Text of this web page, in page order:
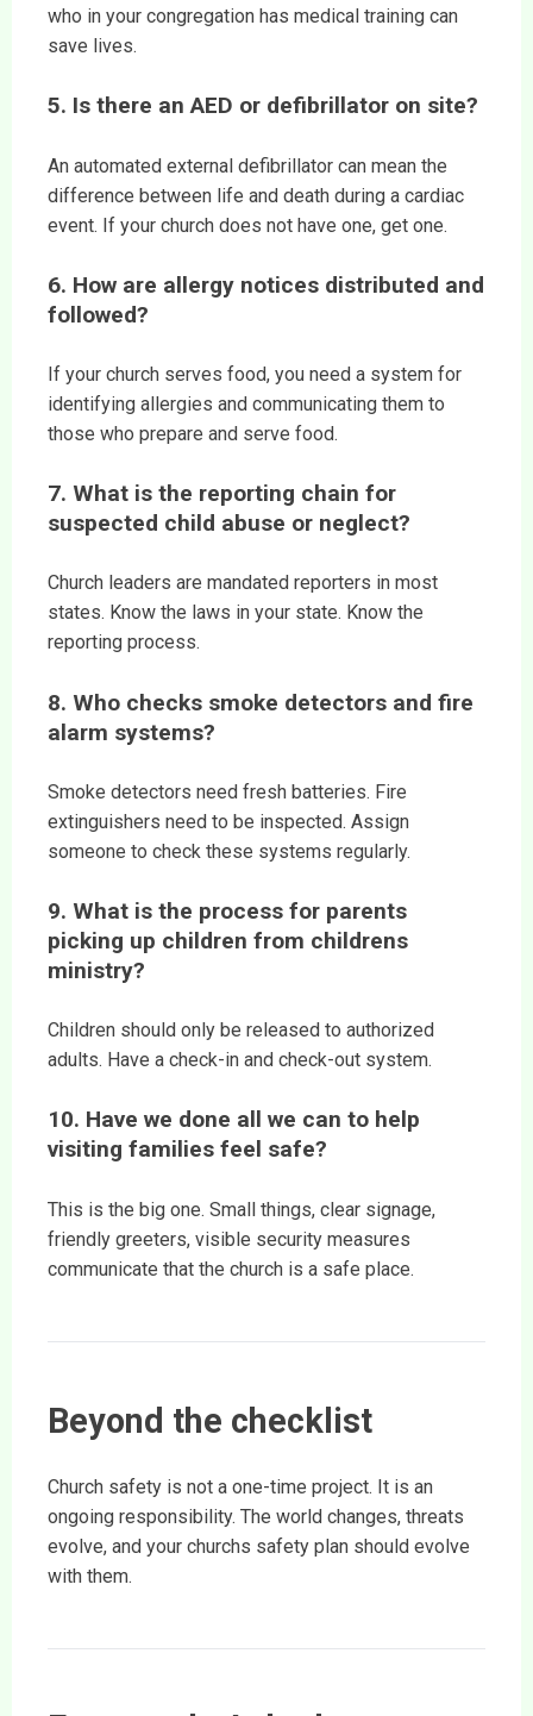
who in your congregation has medical training can
save lives.
5. Is there an AED or defibrillator on site?
An automated external defibrillator can mean the
difference between life and death during a cardiac
event. If your church does not have one, get one.
6. How are allergy notices distributed and
followed?
If your church serves food, you need a system for
identifying allergies and communicating them to
those who prepare and serve food.
7. What is the reporting chain for
suspected child abuse or neglect?
Church leaders are mandated reporters in most
states. Know the laws in your state. Know the
reporting process.
8. Who checks smoke detectors and fire
alarm systems?
Smoke detectors need fresh batteries. Fire
extinguishers need to be inspected. Assign
someone to check these systems regularly.
9. What is the process for parents
picking up children from childrens
ministry?
Children should only be released to authorized
adults. Have a check-in and check-out system.
10. Have we done all we can to help
visiting families feel safe?
This is the big one. Small things, clear signage,
friendly greeters, visible security measures
communicate that the church is a safe place.
Beyond the checklist
Church safety is not a one-time project. It is an
ongoing responsibility. The world changes, threats
evolve, and your churchs safety plan should evolve
with them.